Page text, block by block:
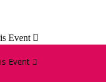
Event 
Event 